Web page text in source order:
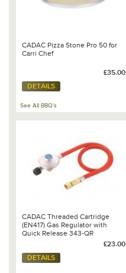
CADAC Pizza Stone Pro 50 for
Carri Chef
£35.00
DETAILS
See All BBQ's
CADAC Threaded Cartridge
(EN417) Gas Regulator with
Quick Release 343-QR
£23.00
DETAILS